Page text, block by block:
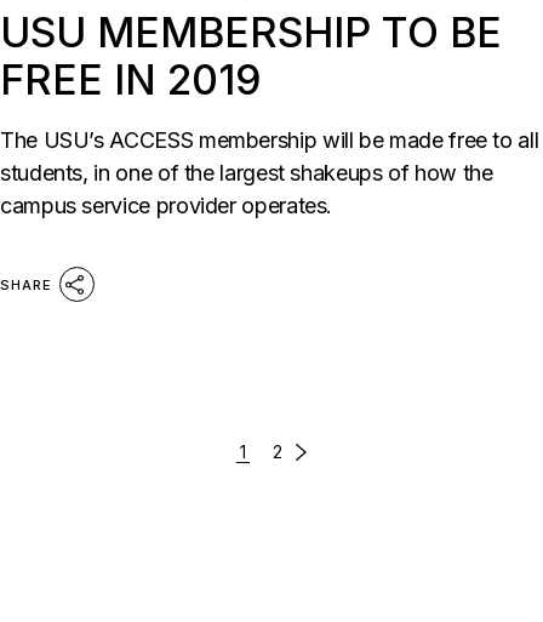
USU MEMBERSHIP TO BE
FREE IN 2019
The USU’s ACCESS membership will be made free to all
students, in one of the largest shakeups of how the
campus service provider operates.
SHARE
1 2